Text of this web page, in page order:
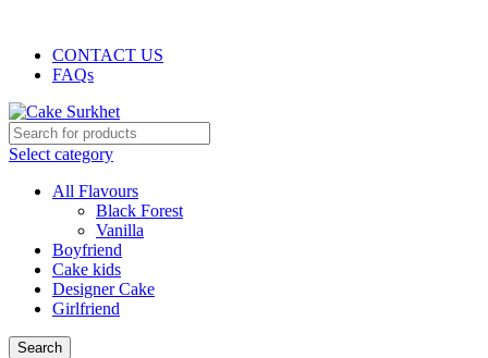
CONTACT US
FAQs
Select category
All Flavours
Black Forest
Vanilla
Boyfriend
Cake kids
Designer Cake
Girlfriend
Search